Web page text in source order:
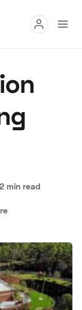
Digital
2 min read